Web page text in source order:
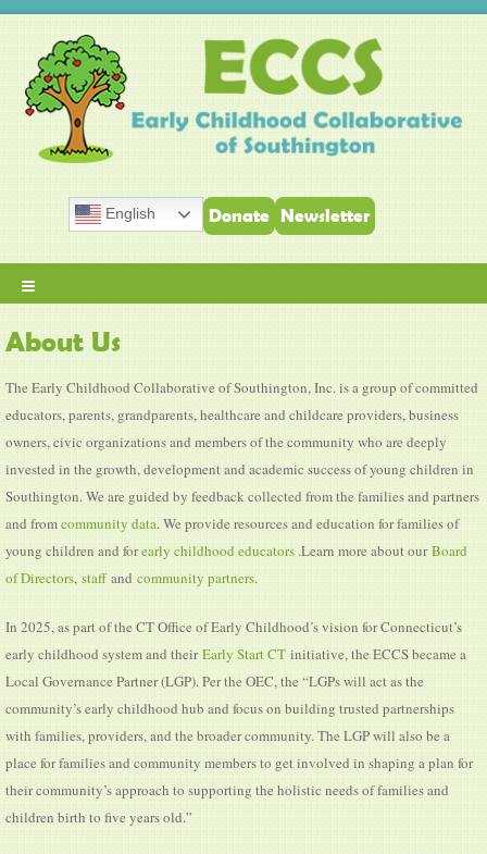
English Donate Newsletter
≡
About Us
The Early Childhood Collaborative of Southington, Inc. is a group of committed
educators, parents, grandparents, healthcare and childcare providers, business
owners, civic organizations and members of the community who are deeply
invested in the growth, development and academic success of young children in
Southington. We are guided by feedback collected from the families and partners
and fromcommunity data. We provide resources and education for families of
young children and forearly childhood educators .Learn more about ourBoard
of Directors, staffand community partners.
In 2025, as part of the CT Office of Early Childhood’s vision for Connecticut’s
early childhood system and theirEarly Start CT initiative, the ECCS became a
Local Governance Partner (LGP). Per the OEC, the “LGPs will act as the
community’s early childhood hub and focus on building trusted partnerships
with families, providers, and the broader community. The LGP will also be a
place for families and community members to get involved in shaping a plan for
their community’s approach to supporting the holistic needs of families and
children birth to five years old.”